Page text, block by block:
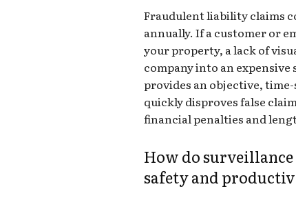
Fraudulent liability claims
annually. If a customer or
your property, a lack of
company into an
provides an objective,
quickly disproves false
financial penalties and
How do
safety and